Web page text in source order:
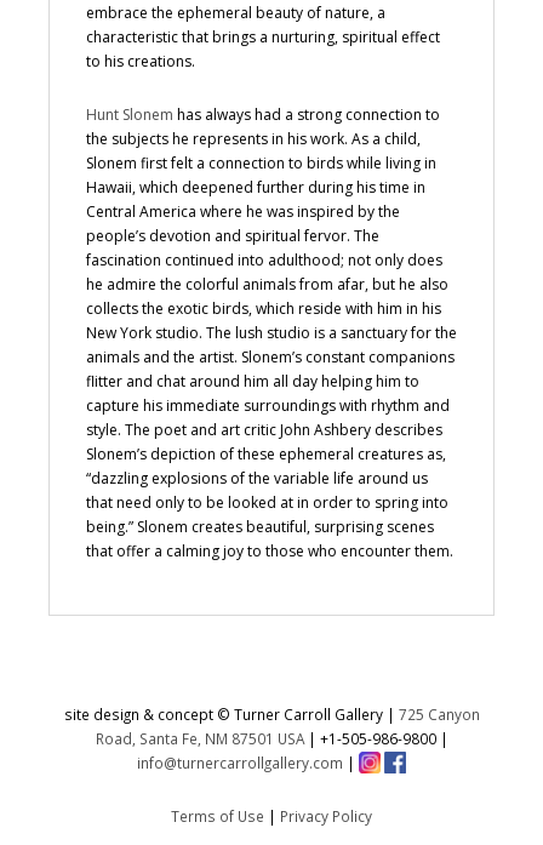
embrace the ephemeral beauty of nature, a
characteristic that brings a nurturing, spiritual effect
to his creations.
Hunt Slonem has always had a strong connection to
the subjects he represents in his work. As a child,
Slonem first felt a connection to birds while living in
Hawaii, which deepened further during his time in
Central America where he was inspired by the
people’s devotion and spiritual fervor. The
fascination continued into adulthood; not only does
he admire the colorful animals from afar, but he also
collects the exotic birds, which reside with him in his
New York studio. The lush studio is a sanctuary for the
animals and the artist. Slonem’s constant companions
flitter and chat around him all day helping him to
capture his immediate surroundings with rhythm and
style. The poet and art critic John Ashbery describes
Slonem’s depiction of these ephemeral creatures as,
“dazzling explosions of the variable life around us
that need only to be looked at in order to spring into
being.” Slonem creates beautiful, surprising scenes
that offer a calming joy to those who encounter them.
site design & concept © Turner Carroll Gallery | 725 Canyon
Road, Santa Fe, NM 87501 USA| +1-505-986-9800|
info@turnercarrollgallery.com |
Terms of Use | Privacy Policy